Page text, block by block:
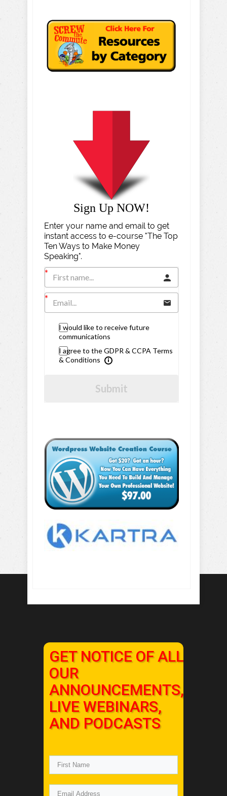
Sign Up NOW!
Enter your name and email to get
instant access to e-course "The Top
Ten Ways to Make Money
Speaking".
I would like to receive future
communications
I agree to the GDPR & CCPA Terms
& Conditions
Submit
GET NOTICE OF ALL
OUR
ANNOUNCEMENTS,
LIVE WEBINARS,
AND PODCASTS